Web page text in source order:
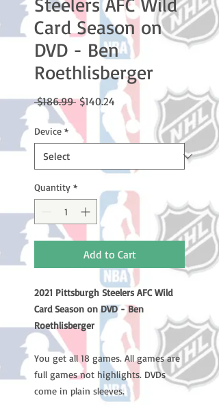
Card Season on
DVD - Ben
Roethlisberger
$186.99 Regular
$140.24 Sale
Price
Device *
Quantity *
Add to Cart
2021 Pittsburgh Steelers AFC Wild
Card Season on DVD - Ben
Roethlisberger
You get all 18 games. All games are
full games not highlights. DVDs
come in plain sleeves.